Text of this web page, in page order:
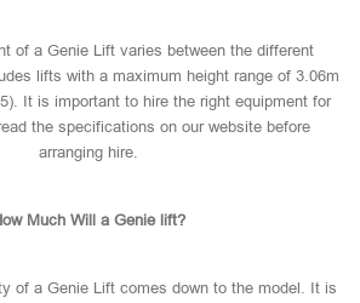
of a Genie Lift varies between the different
lifts with a maximum height range of 3.06m
It is important to hire the right equipment for
the specifications on our website before
arranging hire.
Much Will a Genie lift?
of a Genie Lift comes down to the model. It is